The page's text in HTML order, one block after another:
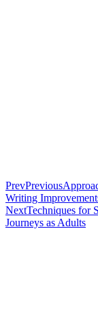
PrevPrevious
Writing
NextTechniques for
Journeys as Adults